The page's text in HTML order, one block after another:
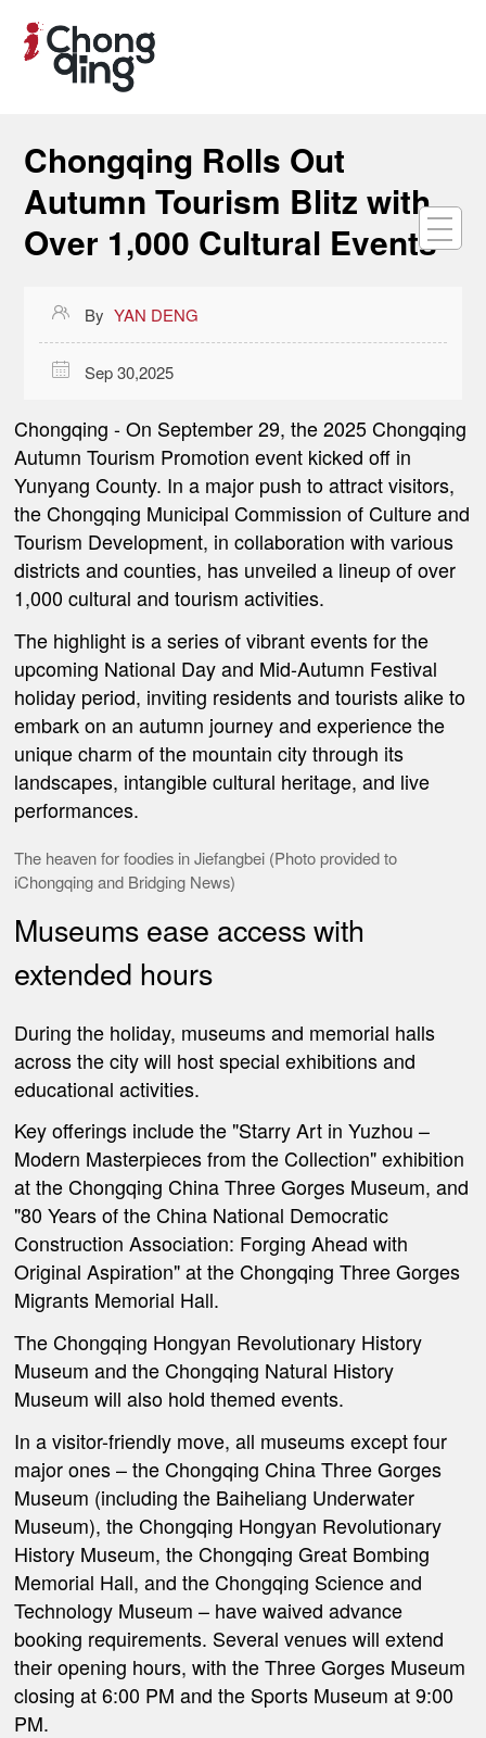
Chongqing Rolls Out
Autumn Tourism Blitz with
Over 1,000 Cultural Events
 By YAN DENG
 Sep 30,2025
Chongqing - On September 29, the 2025 Chongqing
Autumn Tourism Promotion event kicked off in
Yunyang County. In a major push to attract visitors,
the Chongqing MunicipalCommission ofCulture and
Tourism Development, in collaboration with various
districts and counties, has unveiled a lineup of over
1,000 cultural and tourism activities.
The highlight is a series of vibrant events for the
upcoming National Day and Mid-Autumn Festival
holiday period, inviting residents and tourists alike to
embark on an autumn journey and experience the
unique charm of the mountain city through its
landscapes, intangible cultural heritage, and live
performances.
The heaven for foodies in Jiefangbei (Photo provided to
iChongqing and Bridging News)
Museums ease access with
extended hours
During the holiday, museums and memorial halls
across the city will host special exhibitions and
educational activities.
Key offerings include the "Starry Art in Yuzhou –
Modern Masterpieces from the Collection" exhibition
at the Chongqing China Three Gorges Museum, and
"80 Years of the China National Democratic
Construction Association: Forging Ahead with
Original Aspiration" at the Chongqing Three Gorges
Migrants Memorial Hall.
The Chongqing Hongyan Revolutionary History
Museum and the Chongqing Natural History
Museum will also hold themed events.
In a visitor-friendly move, all museums except four
major ones – the Chongqing China Three Gorges
Museum (including the Baiheliang Underwater
Museum), the Chongqing Hongyan Revolutionary
History Museum, the Chongqing Great Bombing
Memorial Hall, and the Chongqing Science and
Technology Museum – have waived advance
booking requirements. Several venues will extend
their opening hours, with the Three Gorges Museum
closing at 6:00 PM and the Sports Museum at 9:00
PM.